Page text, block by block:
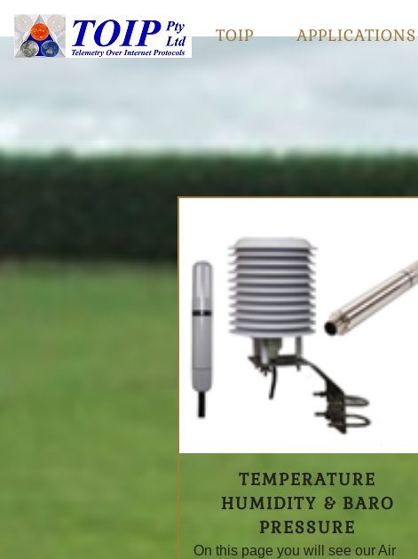
TOIP APPLICATIONS
TEMPERATURE
HUMIDITY & BARO
PRESSURE
On this page you will see our Air